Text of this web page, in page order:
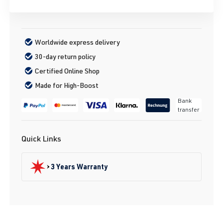
Worldwide express delivery
30-day return policy
Certified Online Shop
Made for High-Boost
Bank
transfer
Quick Links
3 Years Warranty